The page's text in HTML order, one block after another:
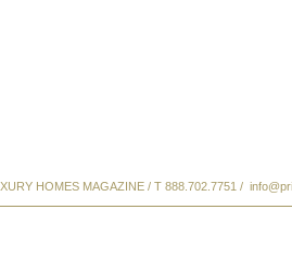
HOMES MAGAZINE / T 888.702.7751 /